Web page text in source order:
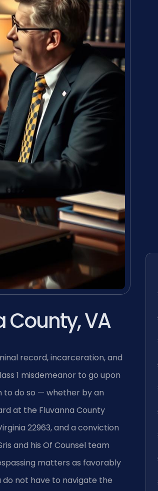
County, VA
record, incarceration, and
1 misdemeanor to go upon
to do so — whether by an
at the Fluvanna County
22963, and a conviction
and his Of Counsel team
matters as favorably
not have to navigate the